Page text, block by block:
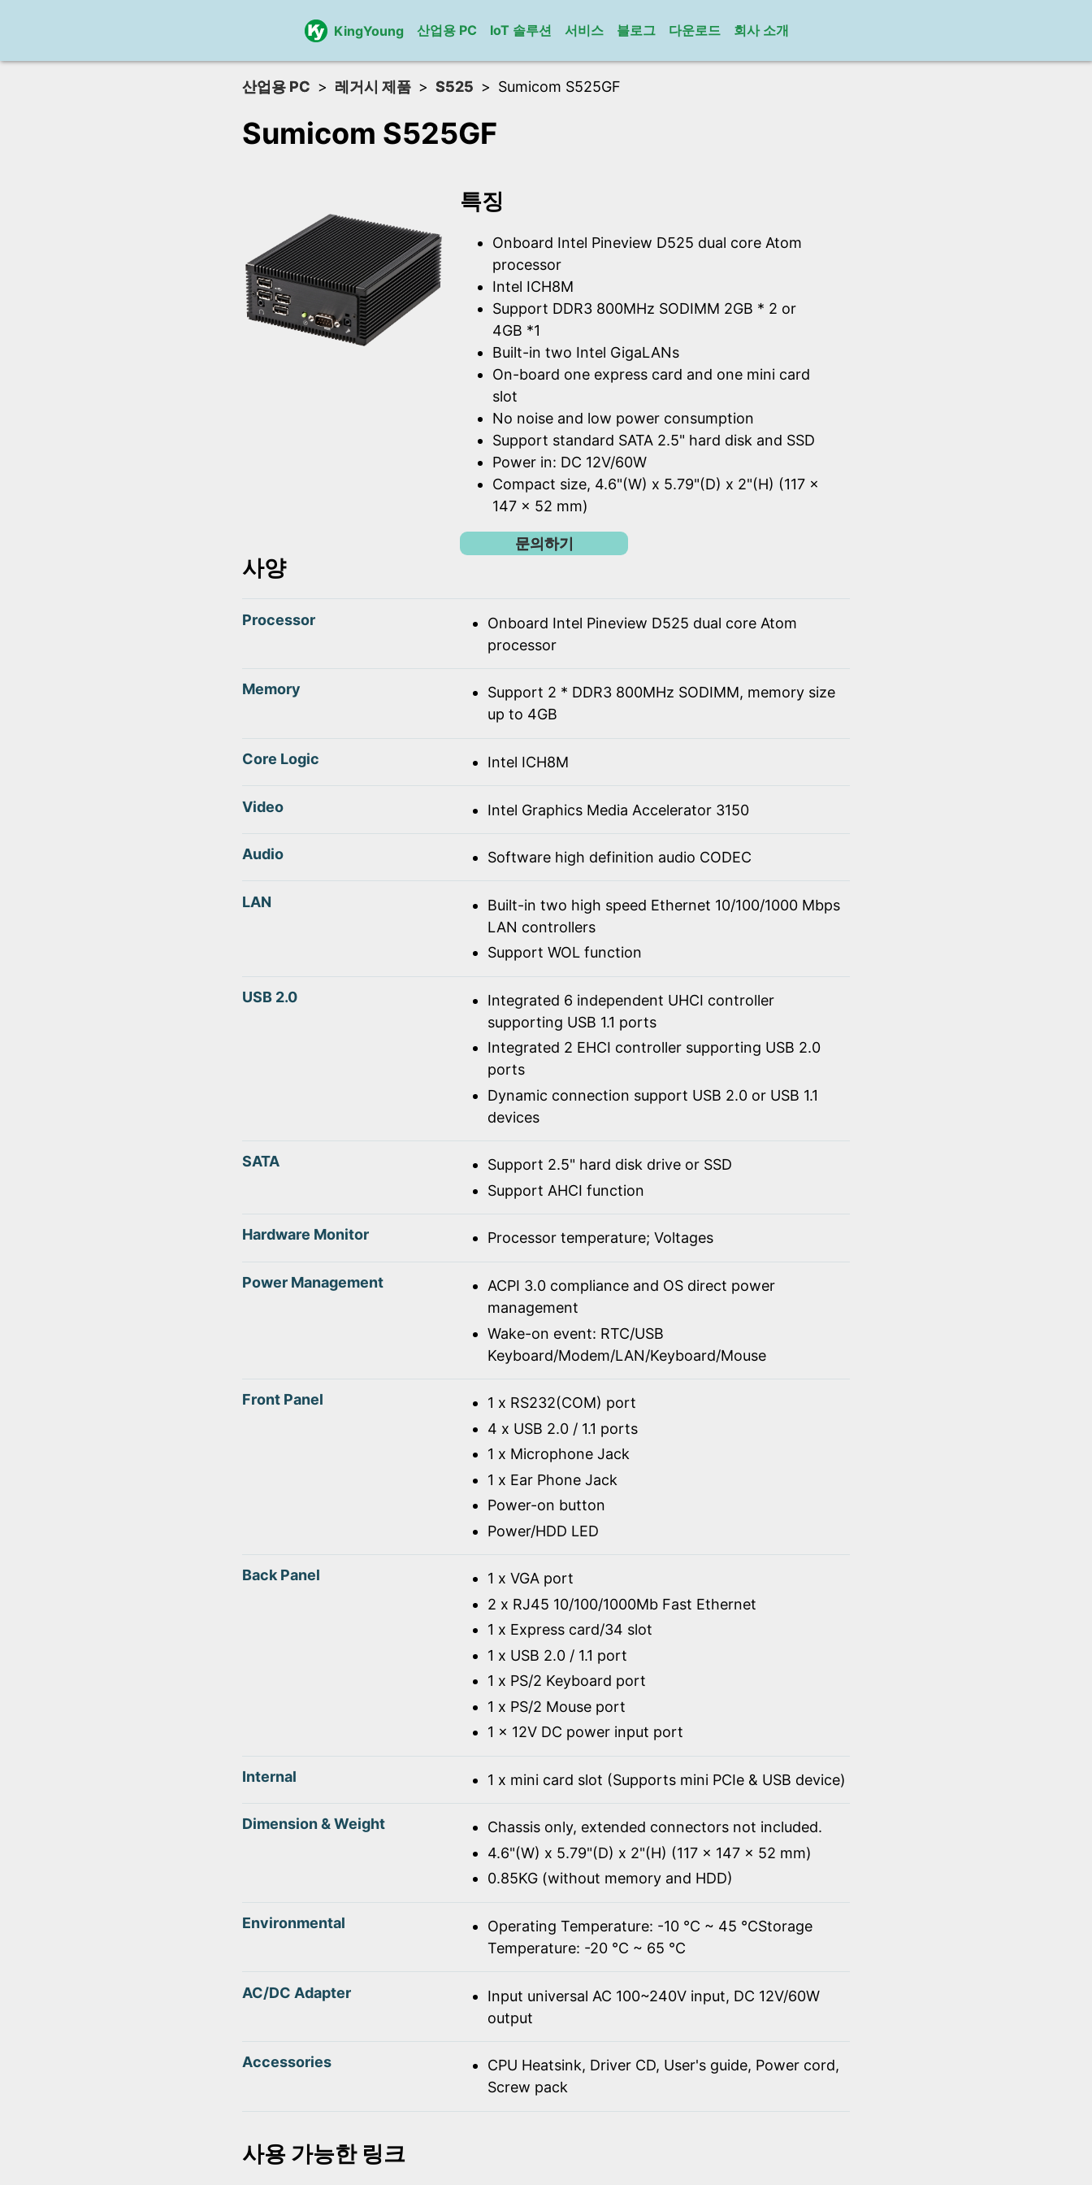
KingYoung 산업용 PC IoT 솔루션 서비스 블로그 다운로드 회사 소개
산업용 PC 레거시 제품 S525 Sumicom S525GF
Sumicom S525GF
특징
Onboard Intel Pineview D525 dual core Atom
processor
Intel ICH8M
Support DDR3 800MHz SODIMM 2GB * 2 or
4GB *1
Built-in two Intel GigaLANs
On-board one express card and one mini card
slot
No noise and low power consumption
Support standard SATA 2.5" hard disk and SSD
Power in: DC 12V/60W
Compact size, 4.6"(W) x 5.79"(D) x 2"(H) (117 x
147 x 52 mm)
문의하기
사양
Processor
Onboard Intel Pineview D525 dual core Atom
processor
Memory
Support 2 * DDR3 800MHz SODIMM, memory size
up to 4GB
Core Logic Intel ICH8M
Video Intel Graphics Media Accelerator 3150
Audio Software high definition audio CODEC
LAN
Built-in two high speed Ethernet 10/100/1000 Mbps
LAN controllers
Support WOL function
USB 2.0
Integrated 6 independent UHCI controller
supporting USB 1.1 ports
Integrated 2 EHCI controller supporting USB 2.0
ports
Dynamic connection support USB 2.0 or USB 1.1
devices
SATA
Support 2.5" hard disk drive or SSD
Support AHCI function
Hardware Monitor Processor temperature; Voltages
Power Management
ACPI 3.0 compliance and OS direct power
management
Wake-on event: RTC/USB
Keyboard/Modem/LAN/Keyboard/Mouse
Front Panel
1 x RS232(COM) port
4 x USB 2.0 / 1.1 ports
1 x Microphone Jack
1 x Ear Phone Jack
Power-on button
Power/HDD LED
Back Panel
1 x VGA port
2 x RJ45 10/100/1000Mb Fast Ethernet
1 x Express card/34 slot
1 x USB 2.0 / 1.1 port
1 x PS/2 Keyboard port
1 x PS/2 Mouse port
1 x 12V DC power input port
Internal 1 x mini card slot (Supports mini PCIe & USB device)
Dimension & Weight
Chassis only, extended connectors not included.
4.6"(W) x 5.79"(D) x 2"(H) (117 x 147 x 52 mm)
0.85KG (without memory and HDD)
Environmental
Operating Temperature: -10 ℃ ~ 45 ℃Storage
Temperature: -20 ℃ ~ 65 ℃
AC/DC Adapter
Input universal AC 100~240V input, DC 12V/60W
output
Accessories
CPU Heatsink, Driver CD, User's guide, Power cord,
Screw pack
사용 가능한 링크